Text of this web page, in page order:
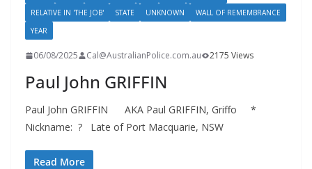
RELATIVE IN 'THE JOB'
STATE UNKNOWN
WALL OF REMEMBRANCE
YEAR
06/08/2025 Cal@AustralianPolice.com.au 2175 Views
Paul John GRIFFIN
Paul John GRIFFIN AKA Paul GRIFFIN, Griffo *
Nickname: ? Late of Port Macquarie, NSW
Read More